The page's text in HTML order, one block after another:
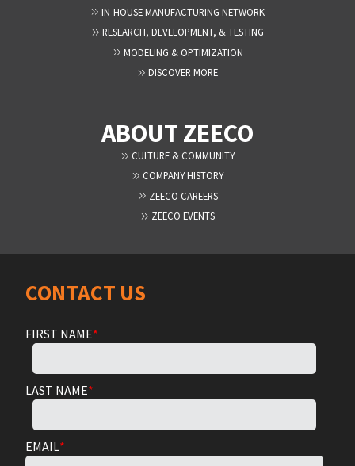
IN-HOUSE MANUFACTURING NETWORK
RESEARCH, DEVELOPMENT, & TESTING
MODELING & OPTIMIZATION
DISCOVER MORE
ABOUT ZEECO
CULTURE & COMMUNITY
COMPANY HISTORY
ZEECO CAREERS
ZEECO EVENTS
CONTACT US
FIRST NAME*
LAST NAME*
EMAIL*